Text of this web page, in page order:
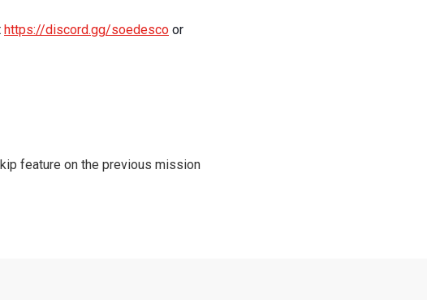
https://discord.gg/soedesco or
feature on the previous mission